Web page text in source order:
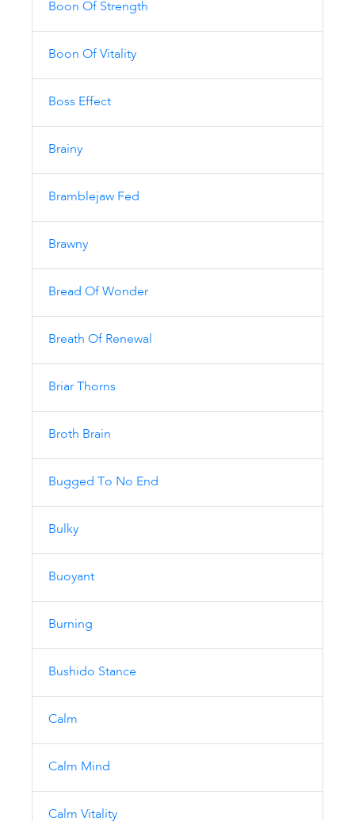
Boon Of Strength
Boon Of Vitality
Boss Effect
Brainy
Bramblejaw Fed
Brawny
Bread Of Wonder
Breath Of Renewal
Briar Thorns
Broth Brain
Bugged To No End
Bulky
Buoyant
Burning
Bushido Stance
Calm
Calm Mind
Calm Vitality